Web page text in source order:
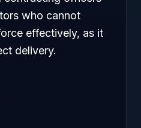
who cannot
effectively, as it
delivery.